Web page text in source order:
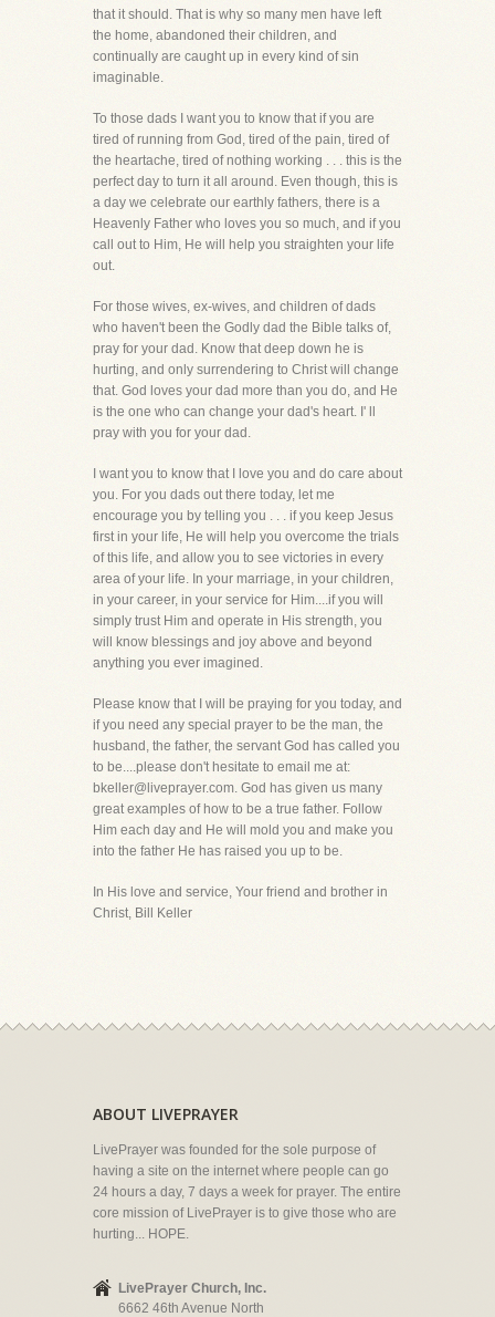
that it should. That is why so many men have left
the home, abandoned their children, and
continually are caught up in every kind of sin
imaginable.
To those dads I want you to know that if you are
tired of running from God, tired of the pain, tired of
the heartache, tired of nothing working . . . this is the
perfect day to turn it all around. Even though, this is
a day we celebrate our earthly fathers, there is a
Heavenly Father who loves you so much, and if you
call out to Him, He will help you straighten your life
out.
For those wives, ex-wives, and children of dads
who haven't been the Godly dad the Bible talks of,
pray for your dad. Know that deep down he is
hurting, and only surrendering to Christ will change
that. God loves your dad more than you do, and He
is the one who can change your dad's heart. I' ll
pray with you for your dad.
I want you to know that I love you and do care about
you. For you dads out there today, let me
encourage you by telling you . . . if you keep Jesus
first in your life, He will help you overcome the trials
of this life, and allow you to see victories in every
area of your life. In your marriage, in your children,
in your career, in your service for Him....if you will
simply trust Him and operate in His strength, you
will know blessings and joy above and beyond
anything you ever imagined.
Please know that I will be praying for you today, and
if you need any special prayer to be the man, the
husband, the father, the servant God has called you
to be....please don't hesitate to email me at:
bkeller@liveprayer.com. God has given us many
great examples of how to be a true father. Follow
Him each day and He will mold you and make you
into the father He has raised you up to be.
In His love and service, Your friend and brother in
Christ, Bill Keller
ABOUT LIVEPRAYER
LivePrayer was founded for the sole purpose of
having a site on the internet where people can go
24 hours a day, 7 days a week for prayer. The entire
core mission of LivePrayer is to give those who are
hurting... HOPE.
LivePrayer Church, Inc.
6662 46th Avenue North